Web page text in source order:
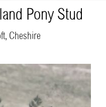
Pony Stud
Cheshire